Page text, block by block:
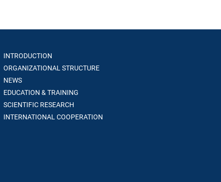
INTRODUCTION
ORGANIZATIONAL STRUCTURE
NEWS
EDUCATION & TRAINING
SCIENTIFIC RESEARCH
INTERNATIONAL COOPERATION